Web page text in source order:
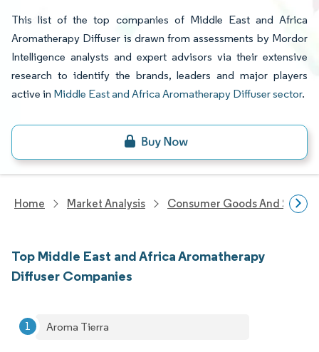
This list of the top companies of Middle East and Africa
Aromatherapy Diffuser is drawn from assessments by Mordor
Intelligence analysts and expert advisors via their extensive
research to identify the brands, leaders and major players
active in Middle East and Africa Aromatherapy Diffuser sector.
Home Market Analysis Consumer Goods And
Top Middle East and Africa Aromatherapy
Diffuser Companies
Aroma Tierra